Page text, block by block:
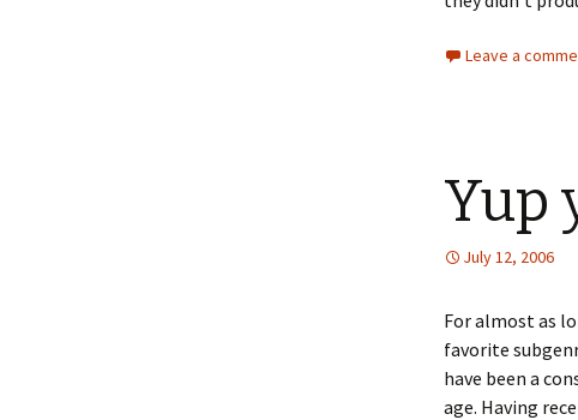
Leave a
Yup
July 12, 2006
For almost as
favorite
have been a
age. Having